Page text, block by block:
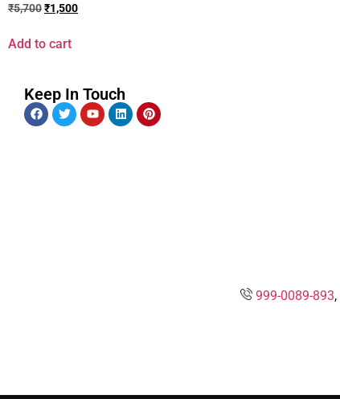
₹5,700₹1,500
Add to cart
Keep In Touch
999-0089-893,